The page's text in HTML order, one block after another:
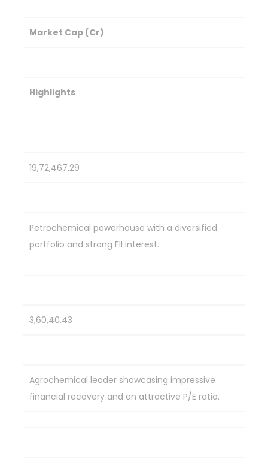
Market Cap (Cr)
Highlights
19,72,467.29
Petrochemical powerhouse with a diversified
portfolio and strong FII interest.
3,60,40.43
Agrochemical leader showcasing impressive
financial recovery and an attractive P/E ratio.